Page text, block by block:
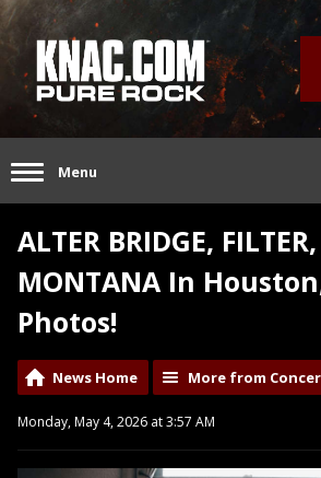
Menu
ALTER BRIDGE,
MONTANA In
Photos!
News Home More from
Monday, May 4, 2026 at 3:57 AM